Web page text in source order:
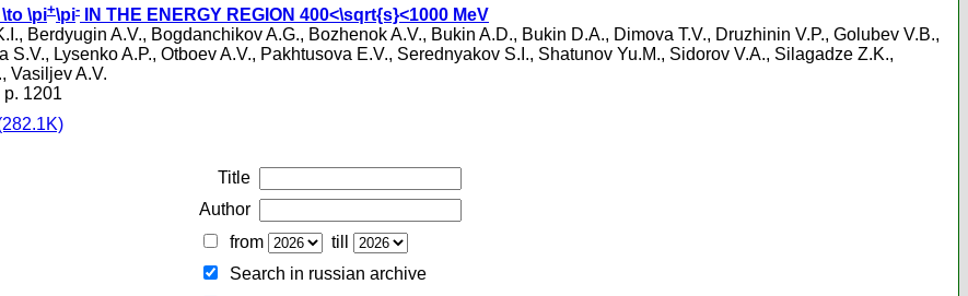
\to \pi+\pi- IN THE ENERGY REGION 400<\sqrt{s}<1000 MeV
, Berdyugin A.V., Bogdanchikov A.G., Bozhenok A.V., Bukin A.D., Bukin D.A., Dimova T.V., Druzhinin V.P., Golubev V.B.,
S.V., Lysenko A.P., Otboev A.V., Pakhtusova E.V., Serednyakov S.I., Shatunov Yu.M., Sidorov V.A., Silagadze Z.K.,
, Vasiljev A.V.
p. 1201
Title
Author
from
till
Search in russian archive